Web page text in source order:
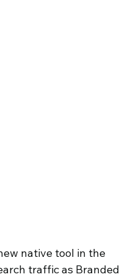
native tool in the
traffic as Branded